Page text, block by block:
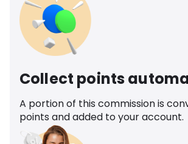
Collect points
A portion of this commission is
points and added to your account.